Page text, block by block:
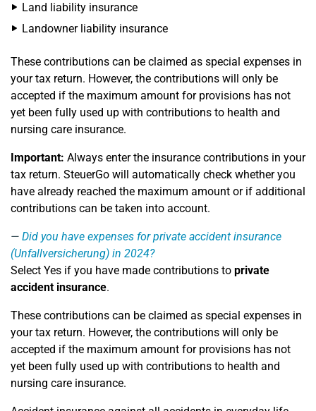
Land liability insurance
Landowner liability insurance
These contributions can be claimed as special expenses in
your tax return. However, the contributions will only be
accepted if the maximum amount for provisions has not
yet been fully used up with contributions to health and
nursing care insurance.
Important: Always enter the insurance contributions in your
tax return. SteuerGo will automatically check whether you
have already reached the maximum amount or if additional
contributions can be taken into account.
Did you have expenses for private accident insurance
(Unfallversicherung) in 2024?
Select Yes if you have made contributions to private
accident insurance.
These contributions can be claimed as special expenses in
your tax return. However, the contributions will only be
accepted if the maximum amount for provisions has not
yet been fully used up with contributions to health and
nursing care insurance.